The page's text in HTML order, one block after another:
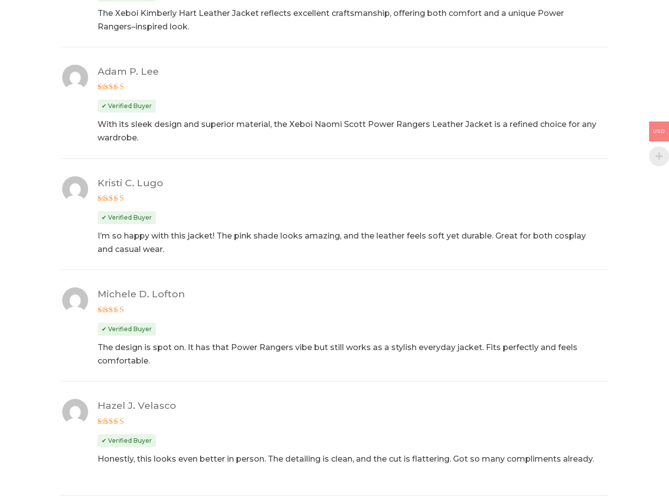
The Xeboi Kimberly Hart Leather Jacket reflects excellent craftsmanship, offering both comfort and a unique Power
Rangers–inspired look.
out of 5
Adam P. Lee
✔ Verified Buyer
With its sleek design and superior material, the Xeboi Naomi Scott Power Rangers Leather Jacket is a refined choice for any
wardrobe.
out of 5
Kristi C. Lugo
✔ Verified Buyer
I’m so happy with this jacket! The pink shade looks amazing, and the leather feels soft yet durable. Great for both cosplay
and casual wear.
out of 5
Michele D. Lofton
✔ Verified Buyer
The design is spot on. It has that Power Rangers vibe but still works as a stylish everyday jacket. Fits perfectly and feels
comfortable.
out of 5
Hazel J. Velasco
✔ Verified Buyer
Honestly, this looks even better in person. The detailing is clean, and the cut is flattering. Got so many compliments already.
USD